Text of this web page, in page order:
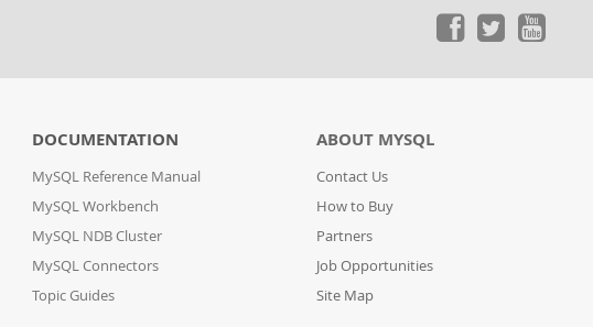
DOCUMENTATION
MySQL Reference Manual
MySQL Workbench
MySQL NDB Cluster
MySQL Connectors
Topic Guides
ABOUT MYSQL
Contact Us
How to Buy
Partners
Job Opportunities
Site Map